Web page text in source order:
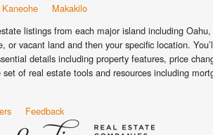
Kaneohe Makakilo
listings from each major island including
vacant land and then your specific location.
details including property features, price
of real estate tools and resources including
Feedback